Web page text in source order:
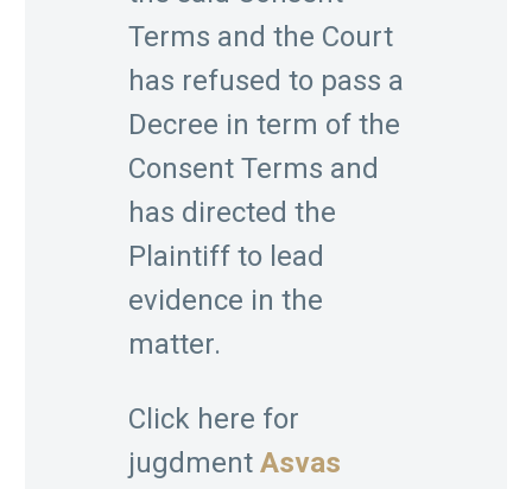
Terms and the Court
has refused to pass a
Decree in term of the
Consent Terms and
has directed the
Plaintiff to lead
evidence in the
matter.
Click here for
jugdment Asvas